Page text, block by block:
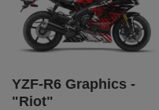
YZF-R6 Graphics -
"Riot"